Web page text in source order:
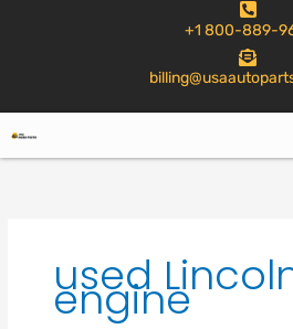
+1 800-889-
used
engine